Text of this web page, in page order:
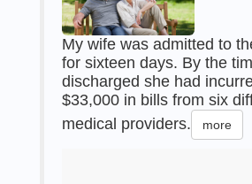
My wife was admitted to
for sixteen days. By the
discharged she had
$33,000 in bills from six
medical providers.
more